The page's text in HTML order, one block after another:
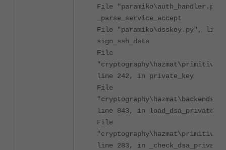
File
_parse_service_accept
File "paramiko\dsskey.py", line
sign_ssh_data
File
line 242, in private_key
File
line 843, in
File
line 283, in